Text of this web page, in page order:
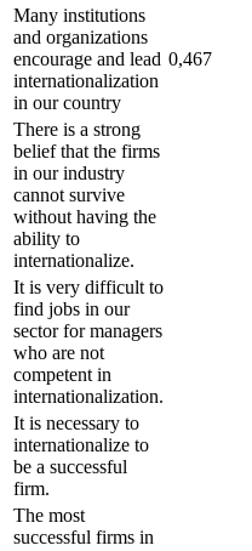
Many institutions
and organizations
encourage and lead
internationalization
in our country
0,467
There is a strong
belief that the firms
in our industry
cannot survive
without having the
ability to
internationalize.
It is very difficult to
find jobs in our
sector for managers
who are not
competent in
internationalization.
It is necessary to
internationalize to
be a successful
firm.
The most
successful firms in